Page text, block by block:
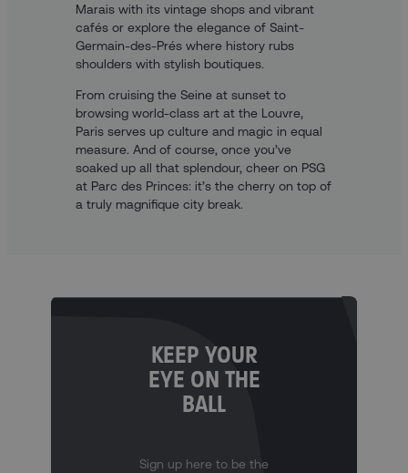
Marais with its vintage shops and vibrant
cafés or explore the elegance of Saint-
Germain-des-Prés where history rubs
shoulders with stylish boutiques.
From cruising the Seine at sunset to
browsing world-class art at the Louvre,
Paris serves up culture and magic in equal
measure. And of course, once you’ve
soaked up all that splendour, cheer on PSG
at Parc des Princes: it’s the cherry on top of
a truly magnifique city break.
KEEP YOUR
EYE ON THE
BALL
Sign up here to be the